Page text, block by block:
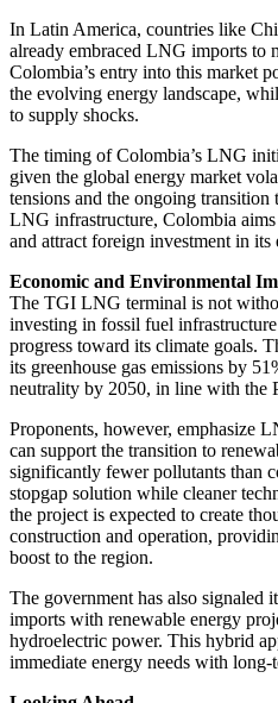
In Latin America, countries like
already embraced LNG imports to
Colombia’s entry into this market
the evolving energy landscape,
to supply shocks.
The timing of Colombia’s LNG
given the global energy market
tensions and the ongoing
LNG infrastructure, Colombia
and attract foreign investment in its
Economic and Environmental
The TGI LNG terminal is not
investing in fossil fuel
progress toward its climate goals.
its greenhouse gas emissions by
neutrality by 2050, in line with the
Proponents, however, emphasize
can support the transition to
significantly fewer pollutants than
stopgap solution while cleaner
the project is expected to create
construction and operation,
boost to the region.
The government has also signaled
imports with renewable energy
hydroelectric power. This hybrid
immediate energy needs with